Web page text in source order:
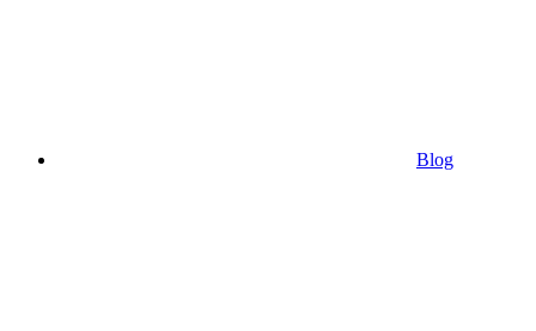
Blog